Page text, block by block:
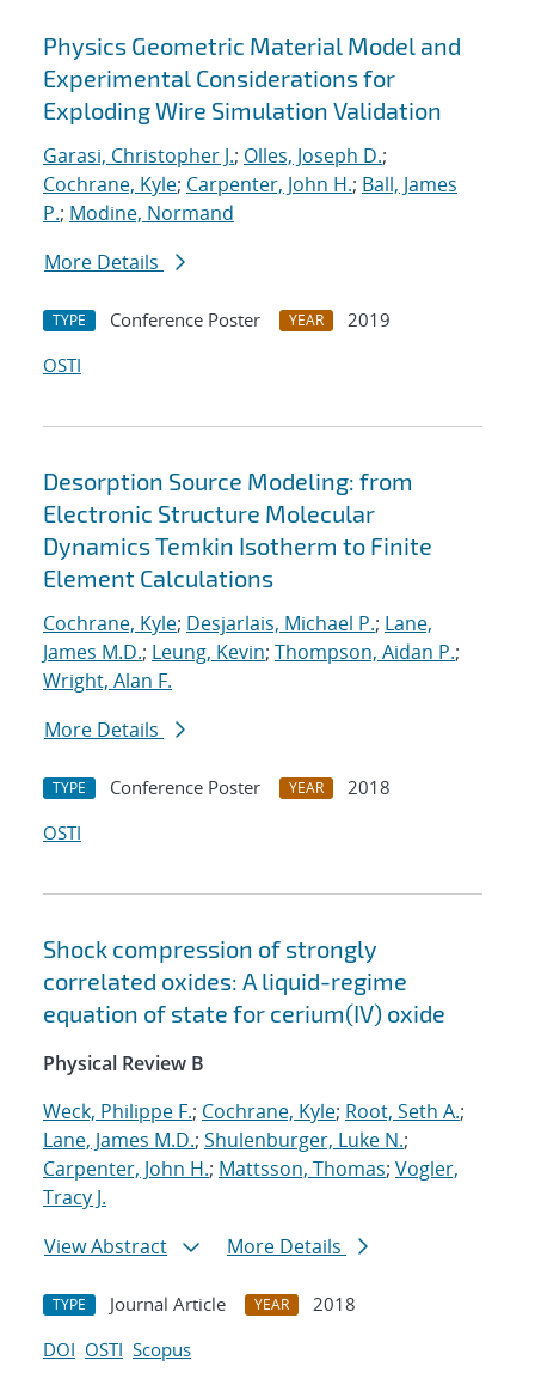
Physics Geometric Material Model and
Experimental Considerations for
Exploding Wire Simulation Validation
Garasi, Christopher J.; Olles, Joseph D.;
Cochrane, Kyle; Carpenter, John H.; Ball, James
P.; Modine, Normand
More Details
TYPE Conference Poster YEAR
2019
OSTI
Desorption Source Modeling: from
Electronic Structure Molecular
Dynamics Temkin Isotherm to Finite
Element Calculations
Cochrane, Kyle; Desjarlais, Michael P.; Lane,
James M.D.; Leung, Kevin; Thompson, Aidan P.;
Wright, Alan F.
More Details
TYPE Conference Poster YEAR
2018
OSTI
Shock compression of strongly
correlated oxides: A liquid-regime
equation of state for cerium(IV) oxide
Physical Review B
Weck, Philippe F.; Cochrane, Kyle; Root, Seth A.;
Lane, James M.D.; Shulenburger, Luke N.;
Carpenter, John H.; Mattsson, Thomas; Vogler,
Tracy J.
View Abstract
More Details
TYPE Journal Article YEAR
2018
DOI OSTI Scopus